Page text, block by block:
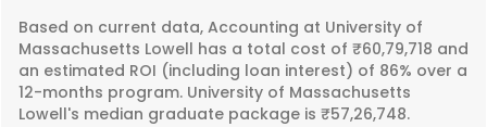
Based on current data, Accounting at University of
Massachusetts Lowell has a total cost of ₹60,79,718 and
an estimated ROI (including loan interest) of 86% over a
12-months program. University of Massachusetts
Lowell's median graduate package is ₹57,26,748.